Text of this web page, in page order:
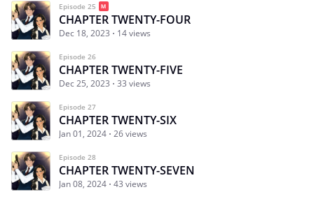
Episode 25
CHAPTER TWENTY-FOUR
Dec 18, 2023 14 views
Episode 26
CHAPTER TWENTY-FIVE
Dec 25, 2023 33 views
Episode 27
CHAPTER TWENTY-SIX
Jan 01, 2024 26 views
Episode 28
CHAPTER TWENTY-SEVEN
Jan 08, 2024 43 views